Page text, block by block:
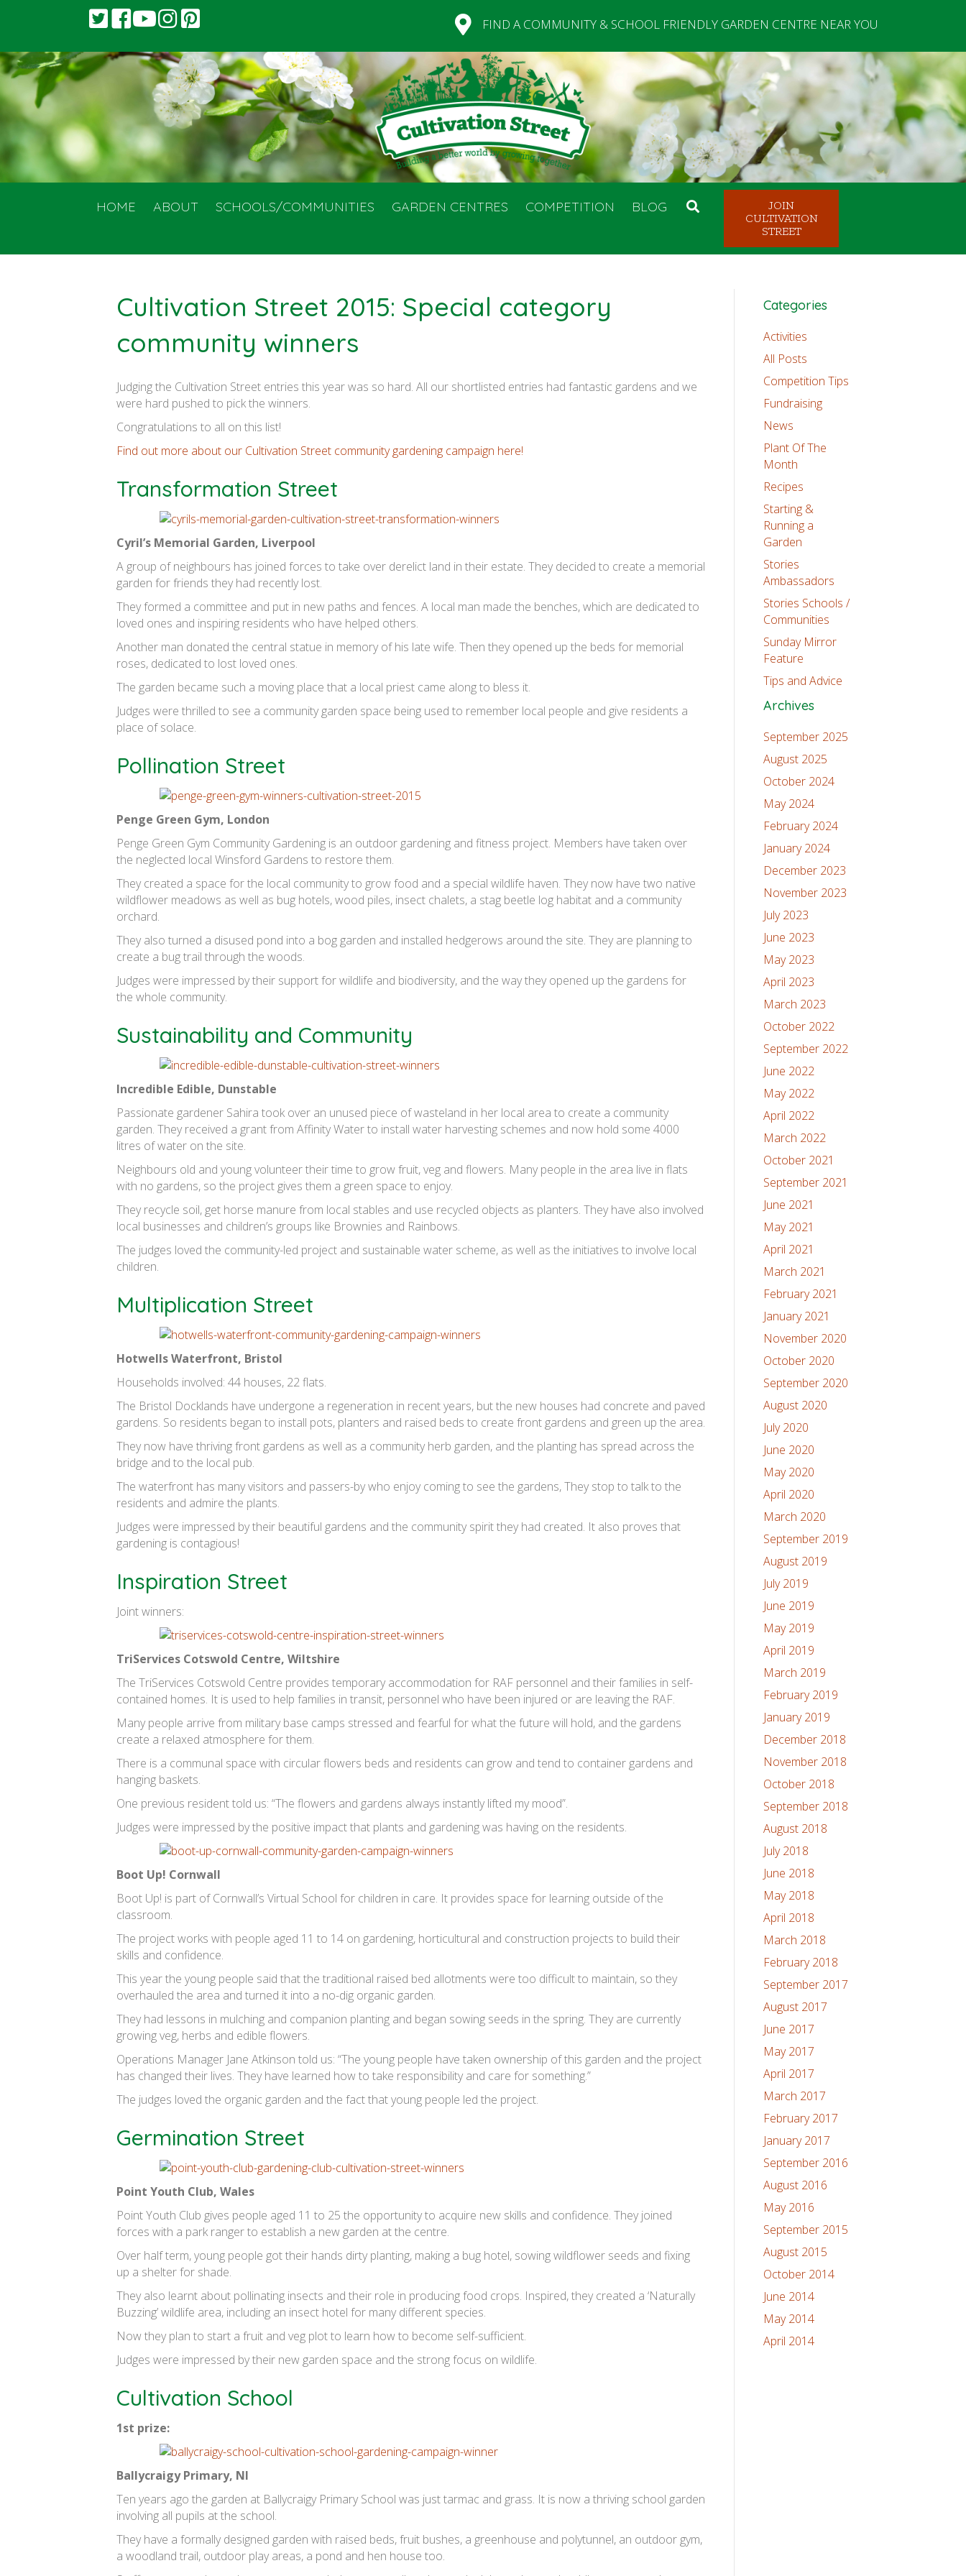
FIND A COMMUNITY & SCHOOL FRIENDLY GARDEN CENTRE NEAR YOU
HOME ABOUT SCHOOLS/COMMUNITIES GARDEN CENTRES COMPETITION BLOG
JOIN
CULTIVATION
STREET
Cultivation Street 2015: Special category
community winners
Judging the Cultivation Street entries this year was so hard. All our shortlisted entries had fantastic gardens and we
were hard pushed to pick the winners.
Congratulations to all on this list!
Find out more about our Cultivation Street community gardening campaign here!
Transformation Street
Cyril’s Memorial Garden, Liverpool
A group of neighbours has joined forces to take over derelict land in their estate. They decided to create a memorial
garden for friends they had recently lost.
They formed a committee and put in new paths and fences. A local man made the benches, which are dedicated to
loved ones and inspiring residents who have helped others.
Another man donated the central statue in memory of his late wife. Then they opened up the beds for memorial
roses, dedicated to lost loved ones.
The garden became such a moving place that a local priest came along to bless it.
Judges were thrilled to see a community garden space being used to remember local people and give residents a
place of solace.
Pollination Street
Penge Green Gym, London
Penge Green Gym Community Gardening is an outdoor gardening and fitness project. Members have taken over
the neglected local Winsford Gardens to restore them.
They created a space for the local community to grow food and a special wildlife haven. They now have two native
wildflower meadows as well as bug hotels, wood piles, insect chalets, a stag beetle log habitat and a community
orchard.
They also turned a disused pond into a bog garden and installed hedgerows around the site. They are planning to
create a bug trail through the woods.
Judges were impressed by their support for wildlife and biodiversity, and the way they opened up the gardens for
the whole community.
Sustainability and Community
Incredible Edible, Dunstable
Passionate gardener Sahira took over an unused piece of wasteland in her local area to create a community
garden. They received a grant from Affinity Water to install water harvesting schemes and now hold some 4000
litres of water on the site.
Neighbours old and young volunteer their time to grow fruit, veg and flowers. Many people in the area live in flats
with no gardens, so the project gives them a green space to enjoy.
They recycle soil, get horse manure from local stables and use recycled objects as planters. They have also involved
local businesses and children’s groups like Brownies and Rainbows.
The judges loved the community-led project and sustainable water scheme, as well as the initiatives to involve local
children.
Multiplication Street
Hotwells Waterfront, Bristol
Households involved: 44 houses, 22 flats.
The Bristol Docklands have undergone a regeneration in recent years, but the new houses had concrete and paved
gardens. So residents began to install pots, planters and raised beds to create front gardens and green up the area.
They now have thriving front gardens as well as a community herb garden, and the planting has spread across the
bridge and to the local pub.
The waterfront has many visitors and passers-by who enjoy coming to see the gardens, They stop to talk to the
residents and admire the plants.
Judges were impressed by their beautiful gardens and the community spirit they had created. It also proves that
gardening is contagious!
Inspiration Street
Joint winners:
TriServices Cotswold Centre, Wiltshire
The TriServices Cotswold Centre provides temporary accommodation for RAF personnel and their families in self-
contained homes. It is used to help families in transit, personnel who have been injured or are leaving the RAF.
Many people arrive from military base camps stressed and fearful for what the future will hold, and the gardens
create a relaxed atmosphere for them.
There is a communal space with circular flowers beds and residents can grow and tend to container gardens and
hanging baskets.
One previous resident told us: “The flowers and gardens always instantly lifted my mood”.
Judges were impressed by the positive impact that plants and gardening was having on the residents.
Boot Up! Cornwall
Boot Up! is part of Cornwall’s Virtual School for children in care. It provides space for learning outside of the
classroom.
The project works with people aged 11 to 14 on gardening, horticultural and construction projects to build their
skills and confidence.
This year the young people said that the traditional raised bed allotments were too difficult to maintain, so they
overhauled the area and turned it into a no-dig organic garden.
They had lessons in mulching and companion planting and began sowing seeds in the spring. They are currently
growing veg, herbs and edible flowers.
Operations Manager Jane Atkinson told us: “The young people have taken ownership of this garden and the project
has changed their lives. They have learned how to take responsibility and care for something.”
The judges loved the organic garden and the fact that young people led the project.
Germination Street
Point Youth Club, Wales
Point Youth Club gives people aged 11 to 25 the opportunity to acquire new skills and confidence. They joined
forces with a park ranger to establish a new garden at the centre.
Over half term, young people got their hands dirty planting, making a bug hotel, sowing wildflower seeds and fixing
up a shelter for shade.
They also learnt about pollinating insects and their role in producing food crops. Inspired, they created a ‘Naturally
Buzzing’ wildlife area, including an insect hotel for many different species.
Now they plan to start a fruit and veg plot to learn how to become self-sufficient.
Judges were impressed by their new garden space and the strong focus on wildlife.
Cultivation School
1st prize:
Ballycraigy Primary, NI
Ten years ago the garden at Ballycraigy Primary School was just tarmac and grass. It is now a thriving school garden
involving all pupils at the school.
They have a formally designed garden with raised beds, fruit bushes, a greenhouse and polytunnel, an outdoor gym,
a woodland trail, outdoor play areas, a pond and hen house too.
Categories
Activities
All Posts
Competition Tips
Fundraising
News
Plant Of The
Month
Recipes
Starting &
Running a
Garden
Stories
Ambassadors
Stories Schools /
Communities
Sunday Mirror
Feature
Tips and Advice
Archives
September 2025
August 2025
October 2024
May 2024
February 2024
January 2024
December 2023
November 2023
July 2023
June 2023
May 2023
April 2023
March 2023
October 2022
September 2022
June 2022
May 2022
April 2022
March 2022
October 2021
September 2021
June 2021
May 2021
April 2021
March 2021
February 2021
January 2021
November 2020
October 2020
September 2020
August 2020
July 2020
June 2020
May 2020
April 2020
March 2020
September 2019
August 2019
July 2019
June 2019
May 2019
April 2019
March 2019
February 2019
January 2019
December 2018
November 2018
October 2018
September 2018
August 2018
July 2018
June 2018
May 2018
April 2018
March 2018
February 2018
September 2017
August 2017
June 2017
May 2017
April 2017
March 2017
February 2017
January 2017
September 2016
August 2016
May 2016
September 2015
August 2015
October 2014
June 2014
May 2014
April 2014